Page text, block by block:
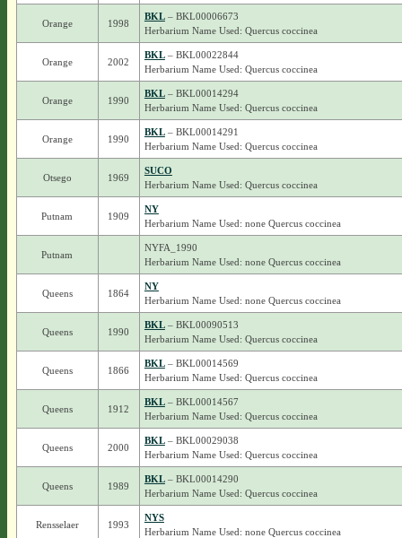
Orange 1998
BKL– BKL00006673
Herbarium Name Used: Quercus coccinea
Orange 2002
BKL– BKL00022844
Herbarium Name Used: Quercus coccinea
Orange 1990
BKL– BKL00014294
Herbarium Name Used: Quercus coccinea
Orange 1990
BKL– BKL00014291
Herbarium Name Used: Quercus coccinea
Otsego 1969
SUCO
Herbarium Name Used: Quercus coccinea
Putnam 1909
NY
Herbarium Name Used: none Quercus coccinea
Putnam
NYFA_1990
Herbarium Name Used: none Quercus coccinea
Queens 1864
NY
Herbarium Name Used: none Quercus coccinea
Queens 1990
BKL– BKL00090513
Herbarium Name Used: Quercus coccinea
Queens 1866
BKL– BKL00014569
Herbarium Name Used: Quercus coccinea
Queens 1912
BKL– BKL00014567
Herbarium Name Used: Quercus coccinea
Queens 2000
BKL– BKL00029038
Herbarium Name Used: Quercus coccinea
Queens 1989
BKL– BKL00014290
Herbarium Name Used: Quercus coccinea
Rensselaer 1993
NYS
Herbarium Name Used: none Quercus coccinea